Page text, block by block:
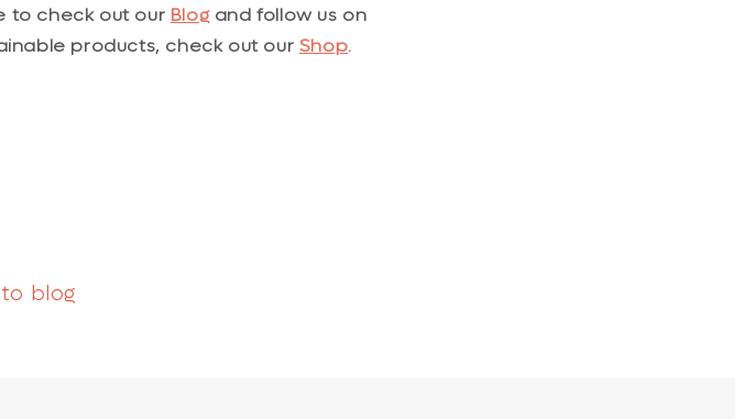
to check out our Blogand follow us on
products, check out our Shop.
blog